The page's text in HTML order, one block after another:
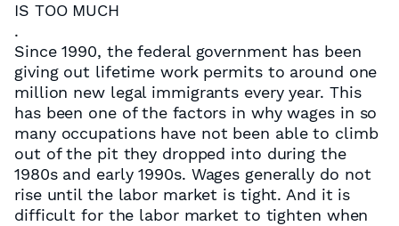
IS TOO MUCH
.
Since 1990, the federal government has been
giving out lifetime work permits to around one
million new legal immigrants every year. This
has been one of the factors in why wages in so
many occupations have not been able to climb
out of the pit they dropped into during the
1980s and early 1990s. Wages generally do not
rise until the labor market is tight. And it is
difficult for the labor market to tighten when